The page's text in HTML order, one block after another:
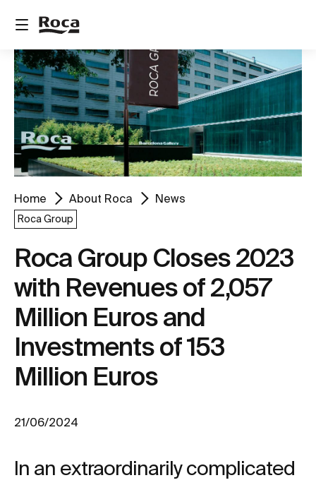
Home About Roca News
Roca Group
Roca Group Closes 2023
with Revenues of 2,057
Million Euros and
Investments of 153
Million Euros
21/06/2024
In an extraordinarily complicated